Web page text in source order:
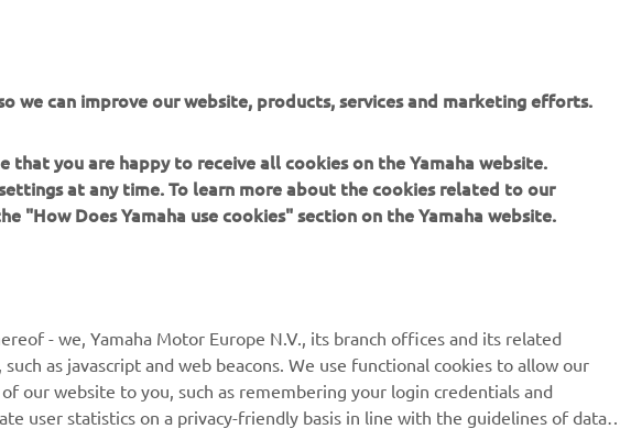
or imagery on these webpages may never be used for
commercial purposes without the explicit written consent of
N.V. and/or Yamaha Motor Co., Ltd.
we can improve our website, products, services and marketing efforts.
you are happy to receive all cookies on the Yamaha website.
at any time. To learn more about the cookies related to our
"How Does Yamaha use cookies" section on the Yamaha website.
- we, Yamaha Motor Europe N.V., its branch offices and its related
as javascript and web beacons. We use functional cookies to allow our
our website to you, such as remembering your login credentials and
user statistics on a privacy-friendly basis in line with the guidelines of data